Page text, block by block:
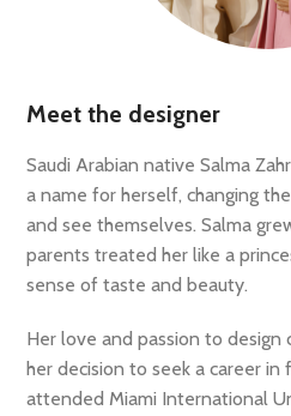
Meet the designer
Saudi Arabian native Salma
a name for herself, changing
and see themselves. Salma
parents treated her like a
sense of taste and beauty.
Her love and passion to
her decision to seek a career in
attended Miami International